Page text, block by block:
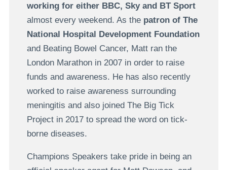
working for either BBC, Sky and BT Sport
almost every weekend. As the patron of The
National Hospital Development Foundation
and Beating Bowel Cancer, Matt ran the
London Marathon in 2007 in order to raise
funds and awareness. He has also recently
worked to raise awareness surrounding
meningitis and also joined The Big Tick
Project in 2017 to spread the word on tick-
borne diseases.
Champions Speakers take pride in being an